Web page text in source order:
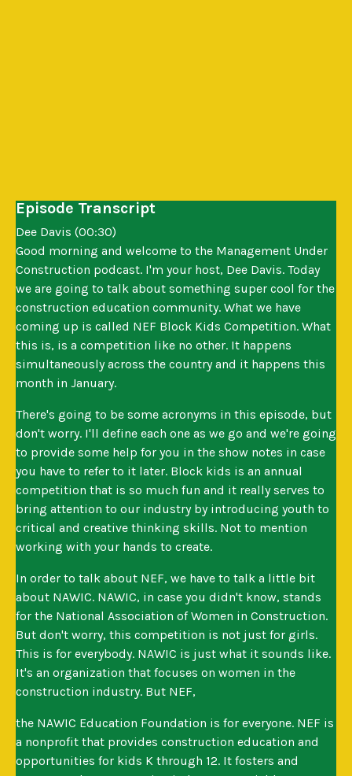
Episode Transcript
Dee Davis (00:30)
Good morning and welcome to the Management Under
Construction podcast. I'm your host, Dee Davis. Today
we are going to talk about something super cool for the
construction education community. What we have
coming up is called NEF Block Kids Competition. What
this is, is a competition like no other. It happens
simultaneously across the country and it happens this
month in January.
There's going to be some acronyms in this episode, but
don't worry. I'll define each one as we go and we're going
to provide some help for you in the show notes in case
you have to refer to it later. Block kids is an annual
competition that is so much fun and it really serves to
bring attention to our industry by introducing youth to
critical and creative thinking skills. Not to mention
working with your hands to create.
In order to talk about NEF, we have to talk a little bit
about NAWIC. NAWIC, in case you didn't know, stands
for the National Association of Women in Construction.
But don't worry, this competition is not just for girls.
This is for everybody. NAWIC is just what it sounds like.
It's an organization that focuses on women in the
construction industry. But NEF,
the NAWIC Education Foundation is for everyone. NEF is
a nonprofit that provides construction education and
opportunities for kids K through 12. It fosters and